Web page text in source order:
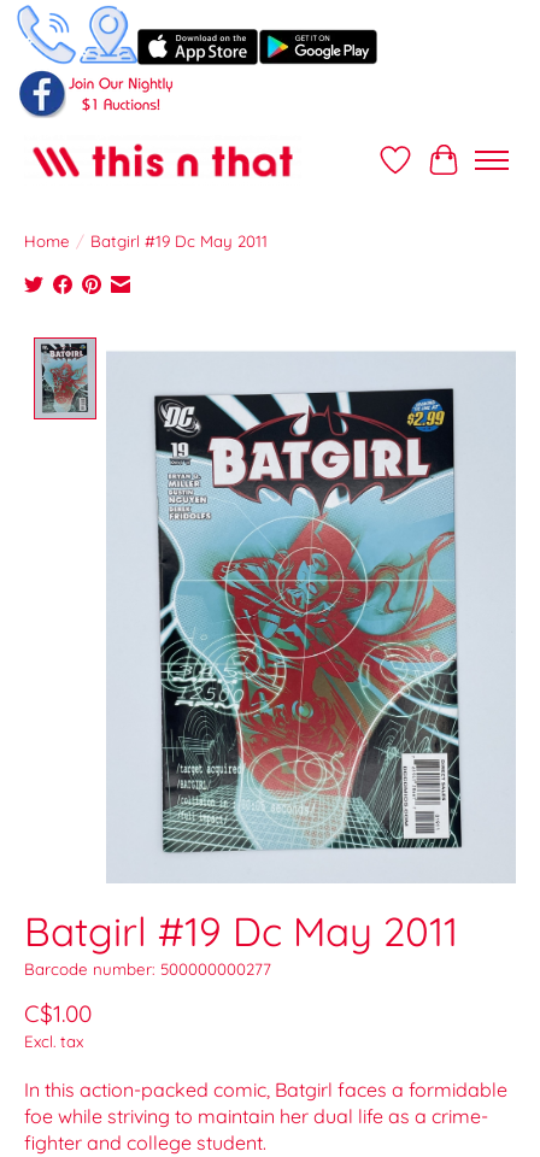
Wish ListCart
Home / Batgirl #19 Dc May 2011
Product image slideshow Items
Batgirl #19 Dc May 2011
Barcode number: 500000000277
C$1.00
Excl. tax
In this action-packed comic, Batgirl faces a formidable
foe while striving to maintain her dual life as a crime-
fighter and college student.